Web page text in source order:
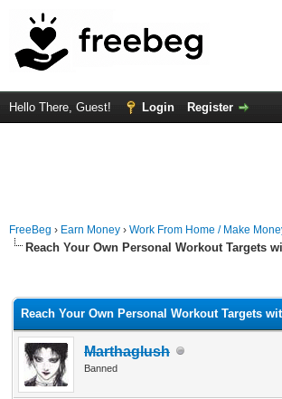
Hello There, Guest! Login Register
FreeBeg › Earn Money › Work From Home / Make
Reach Your Own Personal Workout Targets
Reach Your Own Personal Workout Targets
Marthaglush
Banned